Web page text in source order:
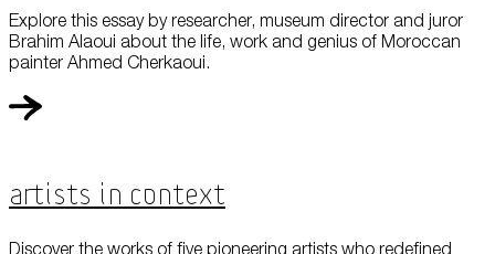
Explore this essay by researcher, museum director and juror
Brahim Alaoui about the life, work and genius of Moroccan
painter Ahmed Cherkaoui.
Artists in Context
Discover the works of five pioneering artists who redefined